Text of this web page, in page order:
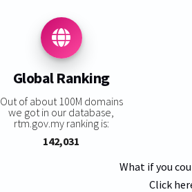
Global Ranking
Out of about 100M domains
we got in our database,
rtm.gov.my ranking is:
142,031
What if you
Click